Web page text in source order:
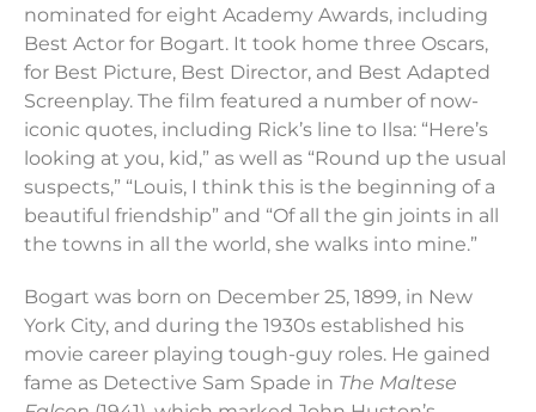
nominated for eight Academy Awards, including
Best Actor for Bogart. It took home three Oscars,
for Best Picture, Best Director, and Best Adapted
Screenplay. The film featured a number of now-
iconic quotes, including Rick’s line to Ilsa: “Here’s
looking at you, kid,” as well as “Round up the usual
suspects,” “Louis, I think this is the beginning of a
beautiful friendship” and “Of all the gin joints in all
the towns in all the world, she walks into mine.”
Bogart was born on December 25, 1899, in New
York City, and during the 1930s established his
movie career playing tough-guy roles. He gained
fame as Detective Sam Spade in The Maltese